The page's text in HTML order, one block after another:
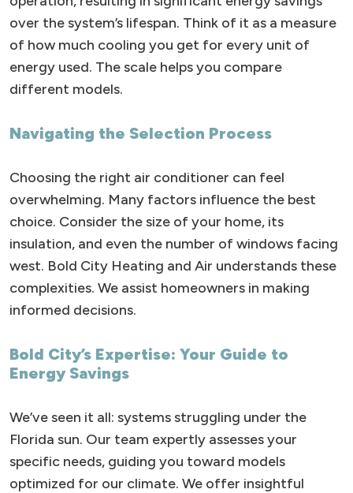
over the system’s lifespan. Think of it as a measure
of how much cooling you get for every unit of
energy used. The scale helps you compare
different models.
Navigating the Selection Process
Choosing the right air conditioner can feel
overwhelming. Many factors influence the best
choice. Consider the size of your home, its
insulation, and even the number of windows facing
west. Bold City Heating and Air understands these
complexities. We assist homeowners in making
informed decisions.
Bold City’s Expertise: Your Guide to
Energy Savings
We’ve seen it all: systems struggling under the
Florida sun. Our team expertly assesses your
specific needs, guiding you toward models
optimized for our climate. We offer insightful